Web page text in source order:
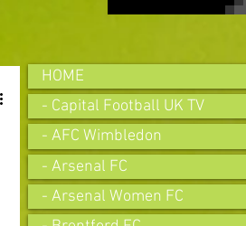
HOME
- Capital Football UK TV
- AFC Wimbledon
- Arsenal FC
- Arsenal Women FC